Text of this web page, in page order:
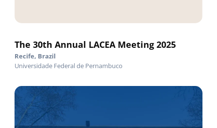
The 30th Annual LACEA Meeting 2025
Recife, Brazil
Universidade Federal de Pernambuco